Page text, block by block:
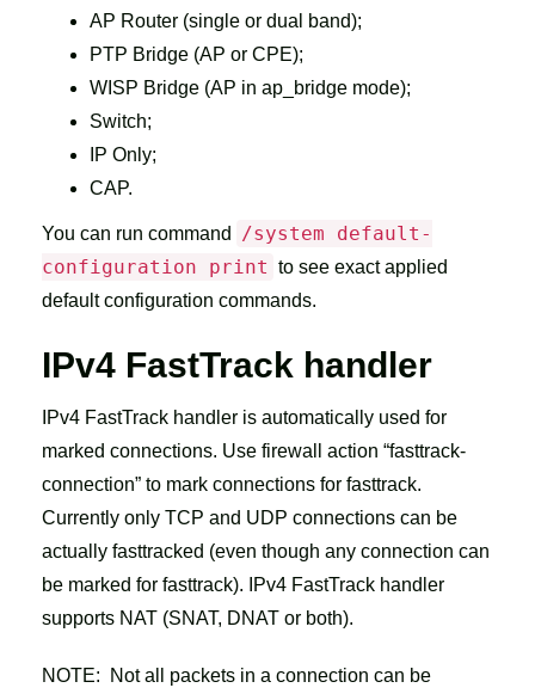
AP Router (single or dual band);
PTP Bridge (AP or CPE);
WISP Bridge (AP in ap_bridge mode);
Switch;
IP Only;
CAP.
You can run command
/system default-
configuration print to see exact applied
default configuration commands.
IPv4 FastTrack handler
IPv4 FastTrack handler is automatically used for
marked connections. Use firewall action “fasttrack-
connection” to mark connections for fasttrack.
Currently only TCP and UDP connections can be
actually fasttracked (even though any connection can
be marked for fasttrack). IPv4 FastTrack handler
supports NAT (SNAT, DNAT or both).
NOTE: Not all packets in a connection can be